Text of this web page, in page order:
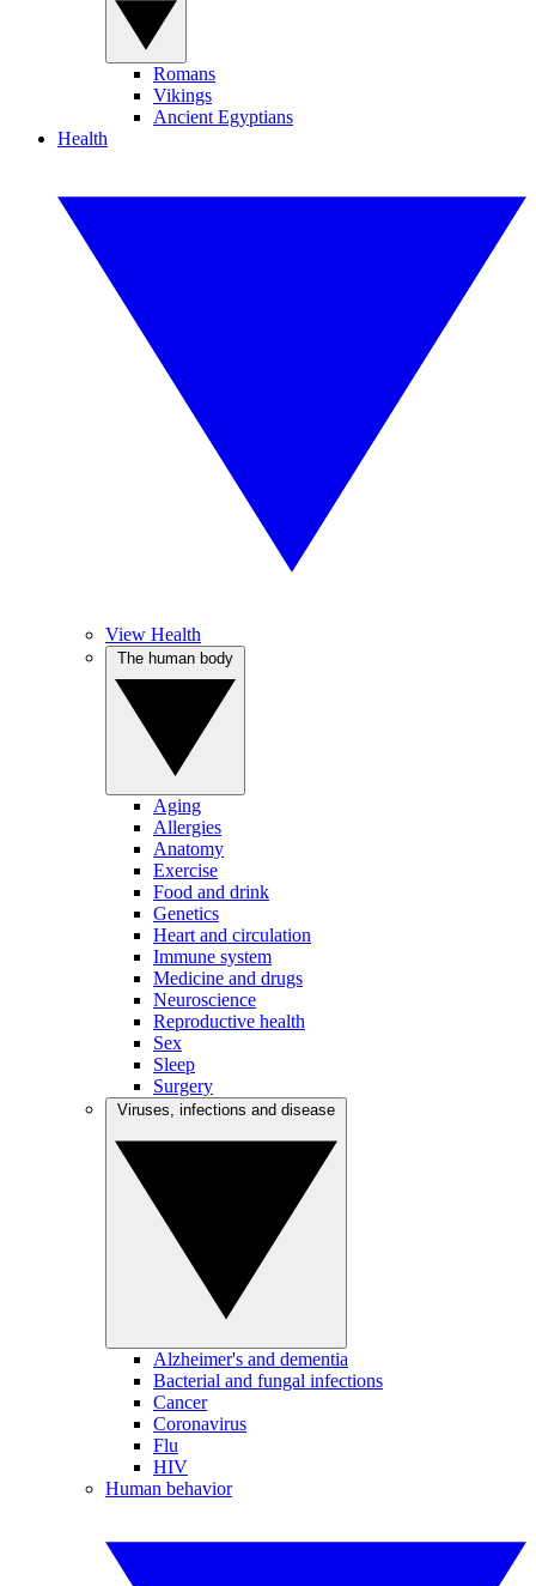
Romans
Vikings
Ancient Egyptians
Health
View Health
Aging
Allergies
Anatomy
Exercise
Food and drink
Genetics
Heart and circulation
Immune system
Medicine and drugs
Neuroscience
Reproductive health
Sex
Sleep
Surgery
Alzheimer's and dementia
Bacterial and fungal infections
Cancer
Coronavirus
Flu
HIV
Human behavior